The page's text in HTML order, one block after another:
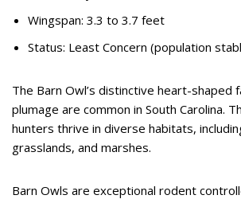
Wingspan: 3.3 to 3.7 feet
Status: Least Concern (population
The Barn Owl’s distinctive heart-shaped
plumage are common in South Carolina.
hunters thrive in diverse habitats,
grasslands, and marshes.
Barn Owls are exceptional rodent